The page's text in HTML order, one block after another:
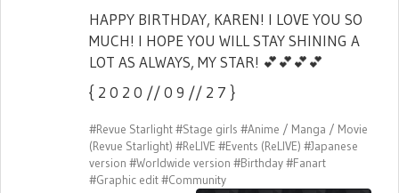
HAPPY BIRTHDAY, KAREN! I LOVE YOU SO
MUCH! I HOPE YOU WILL STAY SHINING A
LOT AS ALWAYS, MY STAR! 💕💕💕💕
{ 2 0 2 0 // 0 9 // 2 7 }
#Revue Starlight#Stage girls #Anime / Manga / Movie
(Revue Starlight) #ReLIVE #Events (ReLIVE) #Japanese
version #Worldwide version #Birthday#Fanart
#Graphic edit#Community